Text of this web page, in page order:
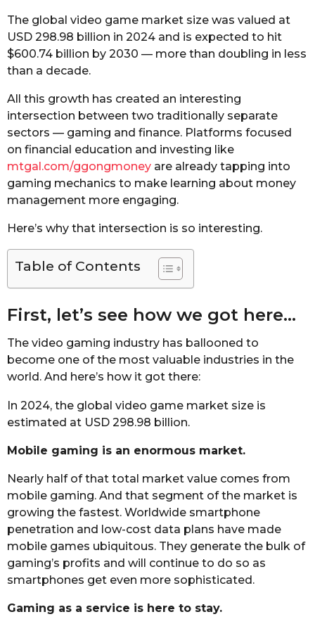
The global video game market size was valued at
USD 298.98 billion in 2024 and is expected to hit
$600.74 billion by 2030 — more than doubling in less
than a decade.
All this growth has created an interesting
intersection between two traditionally separate
sectors — gaming and finance. Platforms focused
on financial education and investing like
mtgal.com/ggongmoney are already tapping into
gaming mechanics to make learning about money
management more engaging.
Here’s why that intersection is so interesting.
Table of Contents
First, let’s see how we got here…
The video gaming industry has ballooned to
become one of the most valuable industries in the
world. And here’s how it got there:
In 2024, the global video game market size is
estimated at USD 298.98 billion.
Mobile gaming is an enormous market.
Nearly half of that total market value comes from
mobile gaming. And that segment of the market is
growing the fastest. Worldwide smartphone
penetration and low-cost data plans have made
mobile games ubiquitous. They generate the bulk of
gaming’s profits and will continue to do so as
smartphones get even more sophisticated.
Gaming as a service is here to stay.